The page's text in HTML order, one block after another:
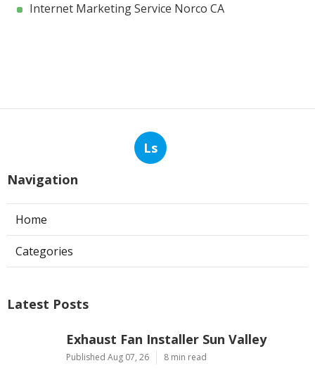
Internet Marketing Service Norco CA
Ls
Navigation
Home
Categories
Latest Posts
Exhaust Fan Installer Sun Valley
Published Aug 07, 26 8 min read